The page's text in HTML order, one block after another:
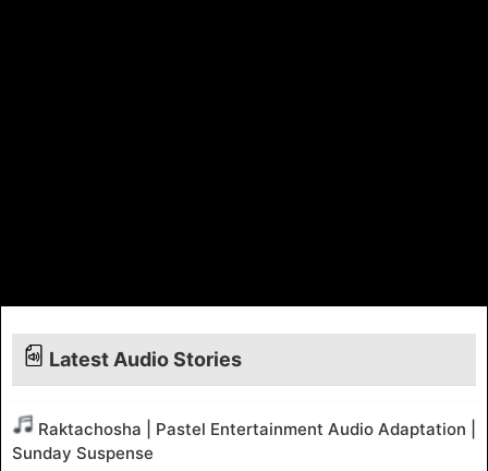
Latest Audio Stories
Raktachosha | Pastel Entertainment Audio Adaptation |
Sunday Suspense